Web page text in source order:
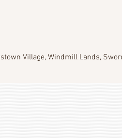
Village, Windmill Lands,